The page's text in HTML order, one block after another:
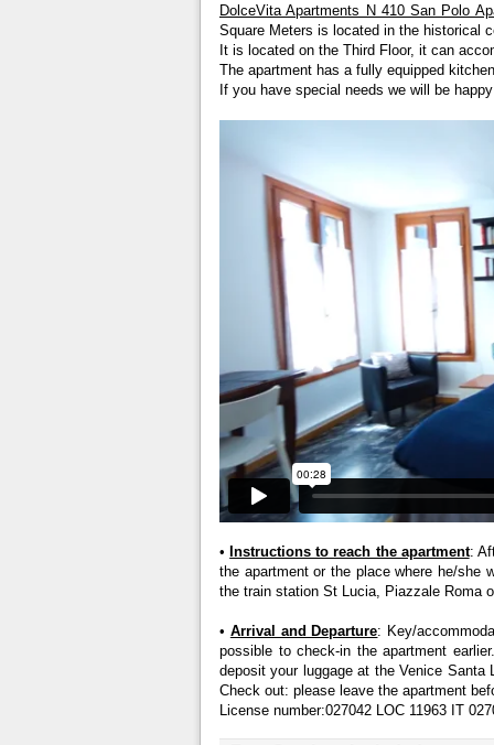
DolceVita Apartments N 410 San Polo
Square Meters is located in the historical
It is located on the Third Floor, it can
The apartment has a fully equipped
If you have special needs we will be
• Instructions to reach the apartment:
the apartment or the place where he/she
the train station St Lucia, Piazzale Roma
• Arrival and Departure: Key/
possible to check-in the apartment
deposit your luggage at the Venice
Check out: please leave the apartment
License number:027042 LOC 11963 IT